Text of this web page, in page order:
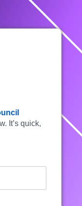
It’s quick,